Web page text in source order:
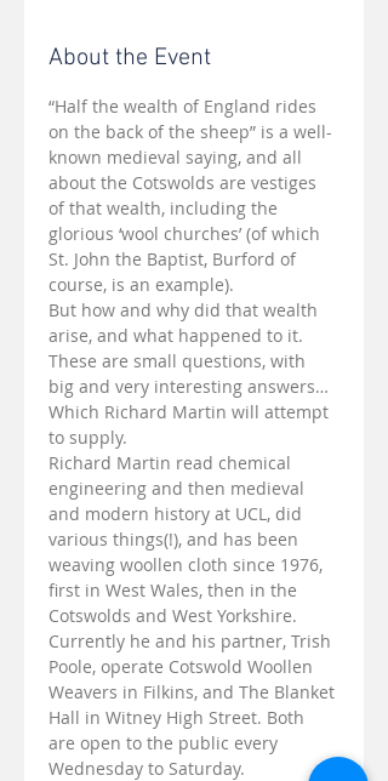
About the Event
“Half the wealth of England rides
on the back of the sheep” is a well-
known medieval saying, and all
about the Cotswolds are vestiges
of that wealth, including the
glorious ‘wool churches’ (of which
St. John the Baptist, Burford of
course, is an example).
But how and why did that wealth
arise, and what happened to it.
These are small questions, with
big and very interesting answers…
Which Richard Martin will attempt
to supply.
Richard Martin read chemical
engineering and then medieval
and modern history at UCL, did
various things(!), and has been
weaving woollen cloth since 1976,
first in West Wales, then in the
Cotswolds and West Yorkshire.
Currently he and his partner, Trish
Poole, operate Cotswold Woollen
Weavers in Filkins, and The Blanket
Hall in Witney High Street. Both
are open to the public every
Wednesday to Saturday.